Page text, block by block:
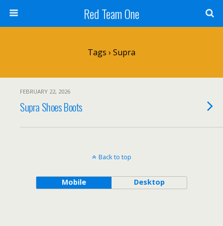
Red Team One
Tags › Supra
FEBRUARY 22, 2026
Supra Shoes Boots
Back to top
Mobile Desktop